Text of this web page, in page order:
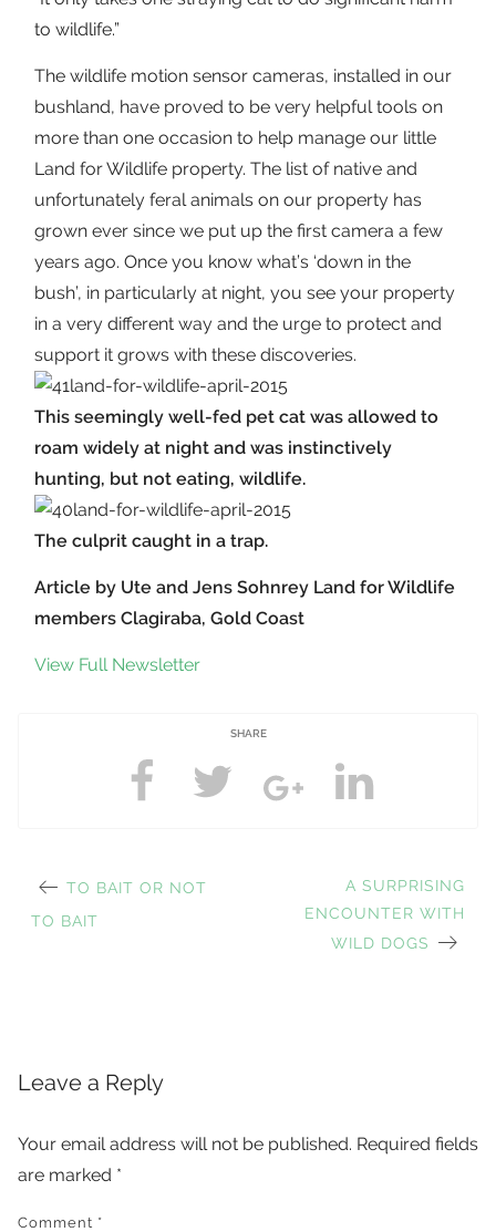
to wildlife.”
The wildlife motion sensor cameras, installed in our
bushland, have proved to be very helpful tools on
more than one occasion to help manage our little
Land for Wildlife property. The list of native and
unfortunately feral animals on our property has
grown ever since we put up the first camera a few
years ago. Once you know what’s ‘down in the
bush’, in particularly at night, you see your property
in a very different way and the urge to protect and
support it grows with these discoveries.
This seemingly well-fed pet cat was allowed to
roam widely at night and was instinctively
hunting, but not eating, wildlife.
The culprit caught in a trap.
Article by Ute and Jens Sohnrey Land for Wildlife
members Clagiraba, Gold Coast
View Full Newsletter
SHARE
Post
PREVIOUS
POST:
TO BAIT OR NOT
TO BAIT
NEXT
POST:
A SURPRISING
ENCOUNTER WITH
WILD DOGS
Leave a Reply
Your email address will not be published. Required fields
are marked *
Comment *